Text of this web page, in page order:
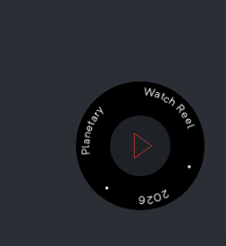
Watch Reel •
2026
• Planetary